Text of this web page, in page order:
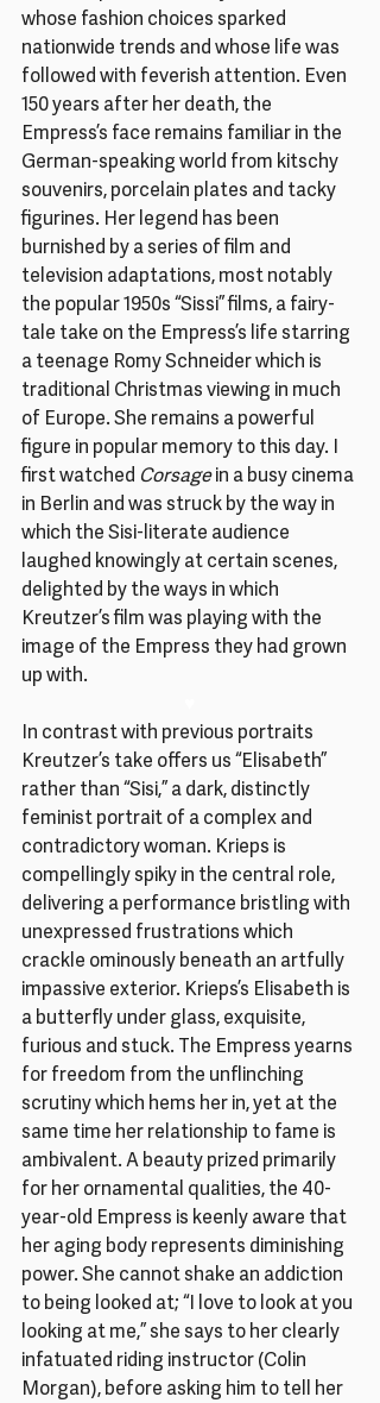
whose fashion choices sparked
nationwide trends and whose life was
followed with feverish attention. Even
150 years after her death, the
Empress’s face remains familiar in the
German-speaking world from kitschy
souvenirs, porcelain plates and tacky
figurines. Her legend has been
burnished by a series of film and
television adaptations, most notably
the popular 1950s “Sissi” films, a fairy-
tale take on the Empress’s life starring
a teenage Romy Schneider which is
traditional Christmas viewing in much
of Europe. She remains a powerful
figure in popular memory to this day. I
first watched Corsage in a busy cinema
in Berlin and was struck by the way in
which the Sisi-literate audience
laughed knowingly at certain scenes,
delighted by the ways in which
Kreutzer’s film was playing with the
image of the Empress they had grown
up with.
In contrast with previous portraits
Kreutzer’s take offers us “Elisabeth”
rather than “Sisi,” a dark, distinctly
feminist portrait of a complex and
contradictory woman. Krieps is
compellingly spiky in the central role,
delivering a performance bristling with
unexpressed frustrations which
crackle ominously beneath an artfully
impassive exterior. Krieps’s Elisabeth is
a butterfly under glass, exquisite,
furious and stuck. The Empress yearns
for freedom from the unflinching
scrutiny which hems her in, yet at the
same time her relationship to fame is
ambivalent. A beauty prized primarily
for her ornamental qualities, the 40-
year-old Empress is keenly aware that
her aging body represents diminishing
power. She cannot shake an addiction
to being looked at; “I love to look at you
looking at me,” she says to her clearly
infatuated riding instructor (Colin
Morgan), before asking him to tell her